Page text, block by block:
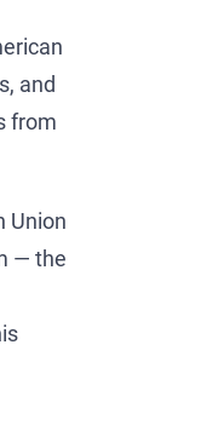
and
from
Union
— the